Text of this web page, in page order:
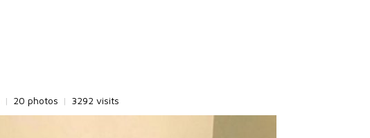
| 20 photos | 3292 visits